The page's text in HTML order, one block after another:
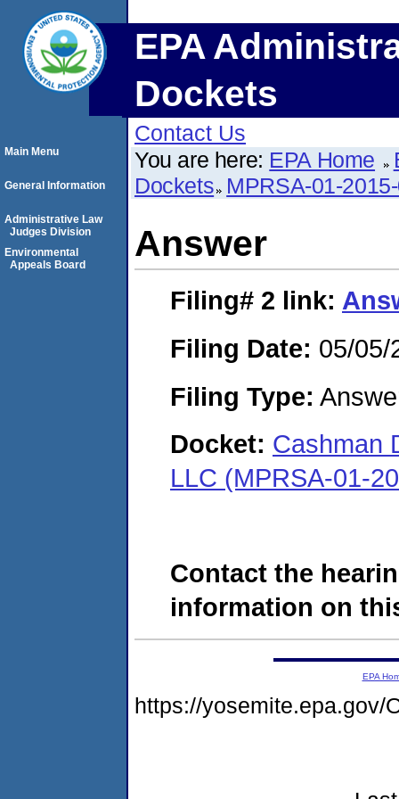
EPA
Dockets
Contact Us
You are here: EPA Home
Dockets MPRSA-01-
Answer
Filing# 2 link:
Filing Date: 05/05/
Filing Type:
Docket: Cashman
LLC (MPRSA-01-
Contact the
information on
Main Menu
General Information
Administrative Law
Judges Division
Environmental
Appeals Board
EPA
https://yosemite.epa.gov/